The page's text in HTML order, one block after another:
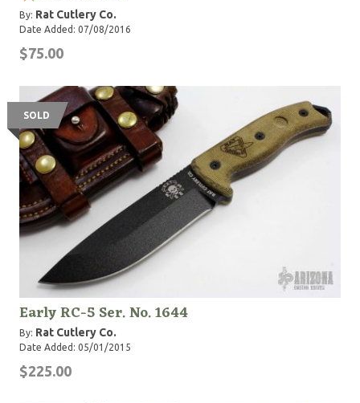
By: Rat Cutlery Co.
Date Added: 07/08/2016
$75.00
SOLD
Early RC-5 Ser. No. 1644
By: Rat Cutlery Co.
Date Added: 05/01/2015
$225.00